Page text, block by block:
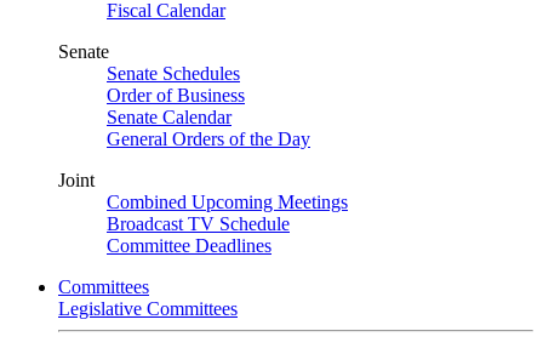
Fiscal Calendar
Senate
Senate Schedules
Order of Business
Senate Calendar
General Orders of the Day
Joint
Combined Upcoming Meetings
Broadcast TV Schedule
Committee Deadlines
Committees
Legislative Committees